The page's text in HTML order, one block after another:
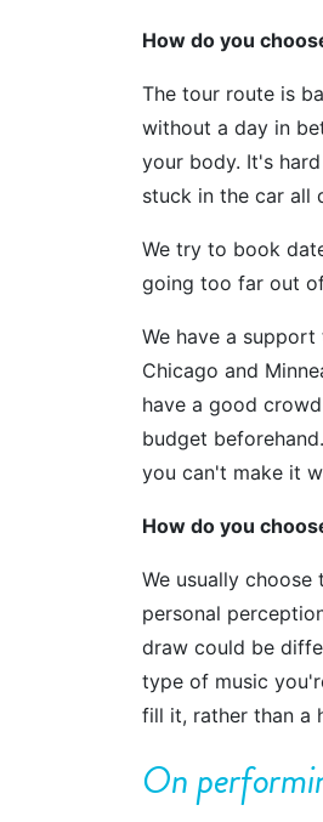
How do you
The tour route is
without a day in
your body. It's
stuck in the car all
We try to book
going too far out
We have a
Chicago and
have a good
budget
you can't make it
How do you
We usually
personal
draw could be
type of music
fill it, rather than a
On